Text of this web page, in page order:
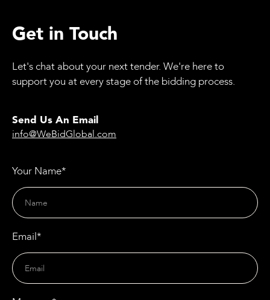
Get in Touch
Let's chat about your next tender. We're here to
support you at every stage of the bidding process.
Send Us An Email
info@WeBidGlobal.com
Your Name*
Email*